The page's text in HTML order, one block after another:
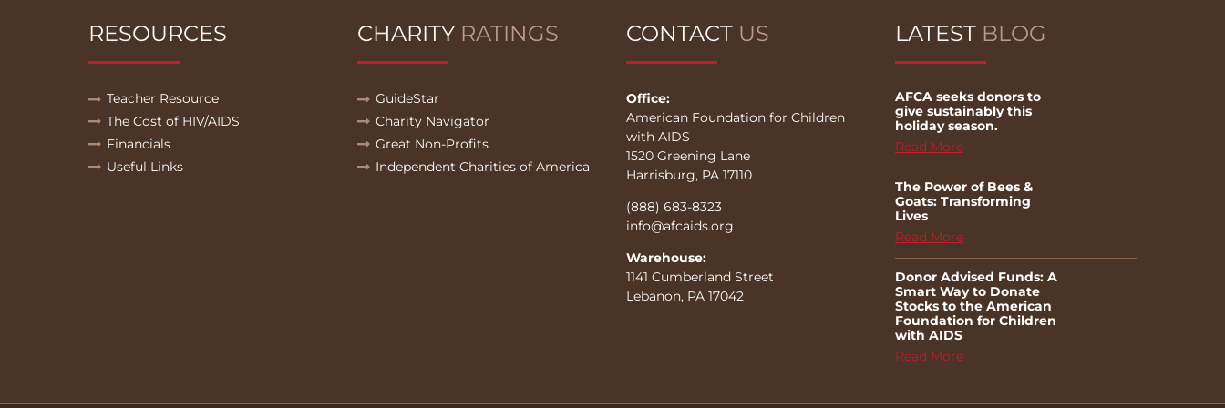
RESOURCES
Teacher Resource
The Cost of HIV/AIDS
Financials
Useful Links
CHARITY RATINGS
GuideStar
Charity Navigator
Great Non-Profits
Independent Charities of America
CONTACT US
Office:
American Foundation for Children
with AIDS
1520 Greening Lane
Harrisburg, PA 17110
(888) 683-8323
info@afcaids.org
Warehouse:
1141 Cumberland Street
Lebanon, PA 17042
LATEST BLOG
AFCA seeks donors to
give sustainably this
holiday season.
Read More
The Power of Bees &
Goats: Transforming
Lives
Read More
Donor Advised Funds: A
Smart Way to Donate
Stocks to the American
Foundation for Children
with AIDS
Read More